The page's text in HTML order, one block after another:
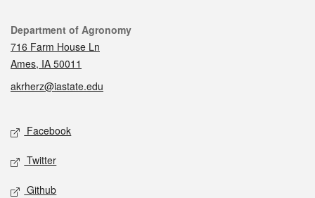
Contact
Department of Agronomy
716 Farm House Ln
Ames, IA 50011
akrherz@iastate.edu
Social media
Facebook
Twitter
Github